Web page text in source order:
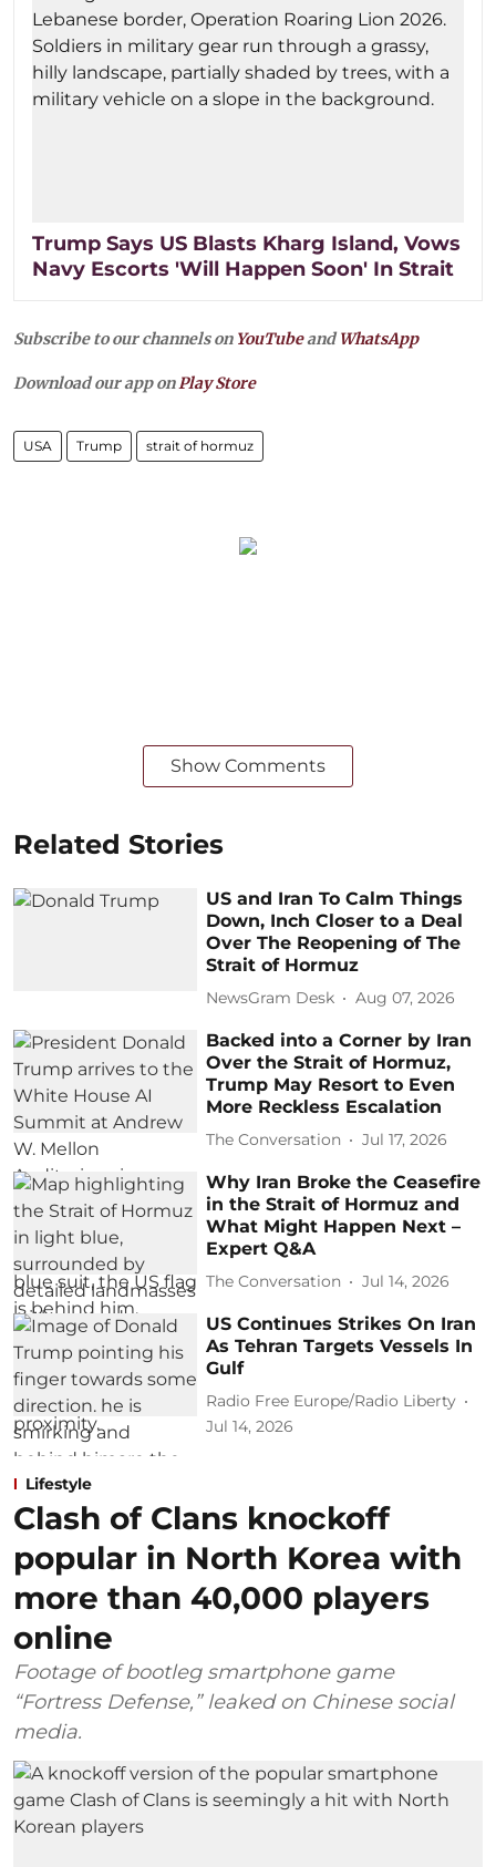
Trump Says US Blasts Kharg Island, Vows
Navy Escorts 'Will Happen Soon' In Strait
Subscribe to our channels on YouTubeandWhatsApp
Download our app onPlay Store
USA Trump strait of hormuz
Show Comments
Related Stories
US and Iran To Calm Things
Down, Inch Closer to a Deal
Over The Reopening of The
Strait of Hormuz
NewsGram Desk Aug 07, 2026
Backed into a Corner by Iran
Over the Strait of Hormuz,
Trump May Resort to Even
More Reckless Escalation
The Conversation Jul 17, 2026
Why Iran Broke the Ceasefire
in the Strait of Hormuz and
What Might Happen Next –
Expert Q&A
The Conversation Jul 14, 2026
US Continues Strikes On Iran
As Tehran Targets Vessels In
Gulf
Radio Free Europe/Radio Liberty
Jul 14, 2026
Lifestyle
Clash of Clans knockoff
popular in North Korea with
more than 40,000 players
online
Footage of bootleg smartphone game
“Fortress Defense,” leaked on Chinese social
media.